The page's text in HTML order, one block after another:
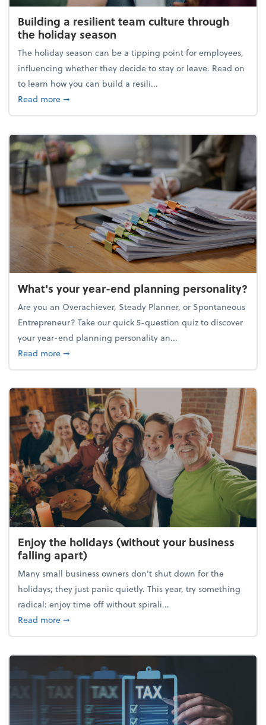
Building a resilient team culture through
the holiday season
The holiday season can be a tipping point for employees,
influencing whether they decide to stay or leave. Read on
to learn how you can build a resili...
Read moreabout Building a resilient team culture through
➞
What's your year-end planning personality?
Are you an Overachiever, Steady Planner, or Spontaneous
Entrepreneur? Take our quick 5-question quiz to discover
your year-end planning personality an...
Read moreabout What's your year-end planning personality?
➞
Enjoy the holidays (without your business
falling apart)
Many small business owners don't shut down for the
holidays; they just panic quietly. This year, try something
radical: enjoy time off without spirali...
Read moreabout Enjoy the holidays (without your business
➞